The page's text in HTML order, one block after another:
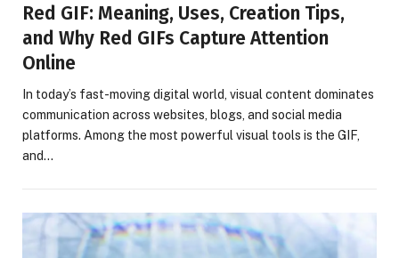
Red GIF: Meaning, Uses, Creation Tips,
and Why Red GIFs Capture Attention
Online
In today’s fast-moving digital world, visual content dominates
communication across websites, blogs, and social media
platforms. Among the most powerful visual tools is the GIF,
and…